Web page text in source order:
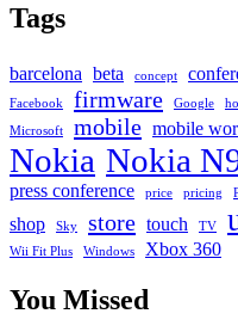
Tags
barcelona beta concept
Facebook firmware Google
Microsoft mobile mobile
Nokia Nokia
press conference price pricing
shop Sky store touch TV
Wii Fit Plus
Windows Xbox 360
You Missed